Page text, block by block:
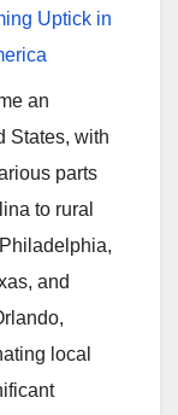
Uptick in
an
States, with
parts
to rural
and
local